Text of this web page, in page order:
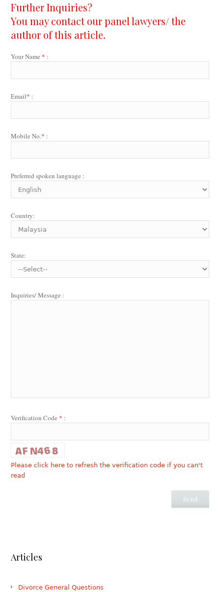
Further Inquiries?
You may contact our panel lawyers/ the
author of this article.
Your Name * :
Email* :
Mobile No.* :
Preferred spoken language :
Country:
State:
Inquiries/ Message :
Verification Code * :
Please click here to refresh the verification code if you can't
read
Articles
Divorce General Questions